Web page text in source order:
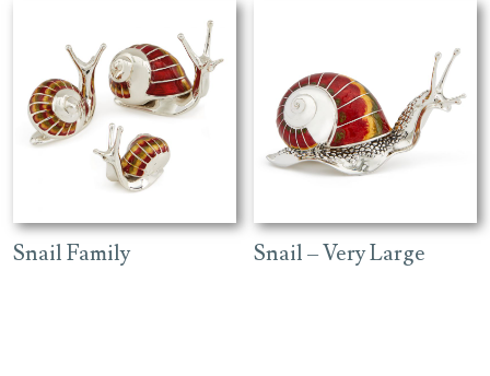
Snail Family Snail – Very Large